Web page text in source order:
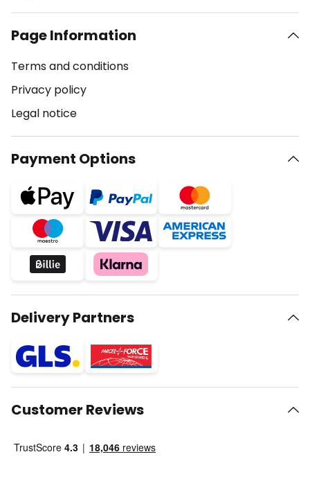
Page Information
Terms and conditions
Privacy policy
Legal notice
Payment Options
Delivery Partners
Customer Reviews